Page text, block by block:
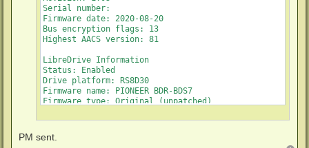
Serial number:
Firmware date: 2020-08-20
Bus encryption flags: 13
Highest AACS version: 81
LibreDrive Information
Status: Enabled
Drive platform: RS8D30
Firmware name: PIONEER BDR-BDS7
Firmware type: Original (unpatched)
DVD all regions: Yes
BD raw data read: Yes
BD raw metadata read: Yes
PM sent.